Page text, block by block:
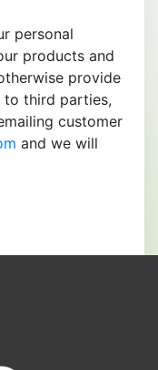
personal
products and
provide
to third parties,
customer
and we will